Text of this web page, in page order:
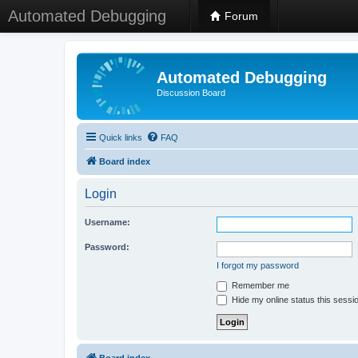
Automated Debugging Forum
Automated Debugging
Discussion Board
Quick links FAQ
Board index
Login
Username:
Password:
I forgot my password
Remember me
Hide my online status this